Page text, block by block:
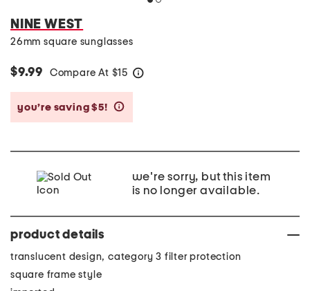
NINE WEST
26mm square sunglasses
$9.99 Compare At $15
you’re saving $5!
we're sorry, but this item
is no longer available.
product details
translucent design, category 3 filter protection
square frame style